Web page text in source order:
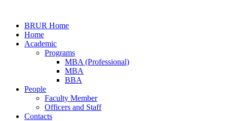
BRUR Home
Home
Academic
Programs
MBA (Professional)
MBA
BBA
People
Faculty Member
Officers and Staff
Contacts